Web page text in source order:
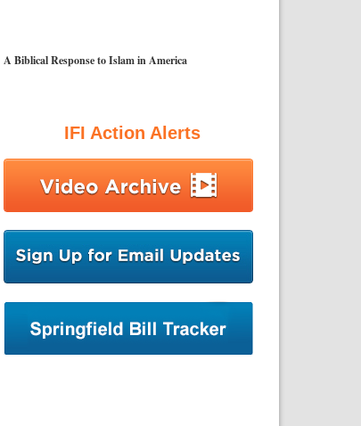
A Biblical Response to Islam in America
IFI Action Alerts